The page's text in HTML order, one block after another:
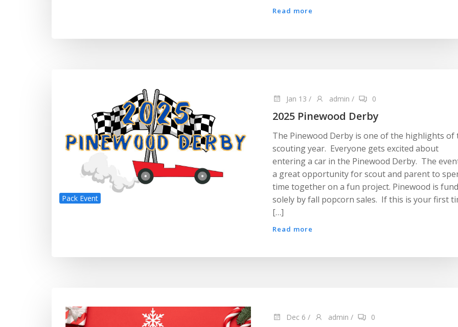
Read more
Pack Event
Jan 13 / admin / 0
2025 Pinewood Derby
The Pinewood Derby is one of the highlights of
scouting year. Everyone gets excited about
entering a car in the Pinewood Derby. The
a great opportunity for scout and parent to
time together on a fun project. Pinewood is
solely by fall popcorn sales. If this is your first
[…]
Read more
Dec 6 / admin / 0